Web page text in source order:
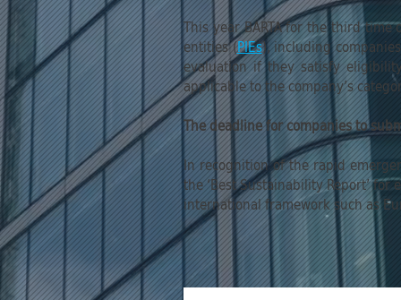
This year BARTA for the third
entities (PIEs), including
evaluation if they satisfy
applicable to the company’s
The deadline for companies to
In recognition of the rapid
the ‘Best Sustainability Report’
international framework such as